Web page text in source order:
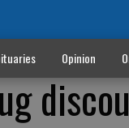
Opinion